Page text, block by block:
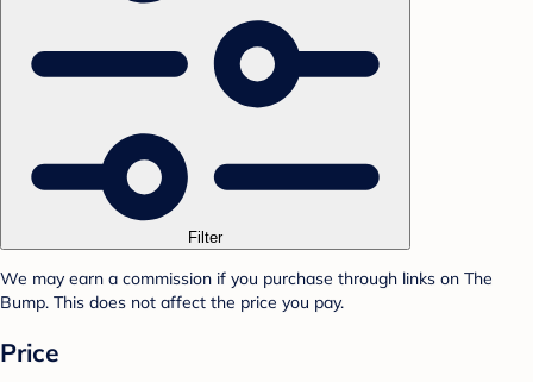
Filter
We may earn a commission if you purchase through links on The
Bump. This does not affect the price you pay.
Price